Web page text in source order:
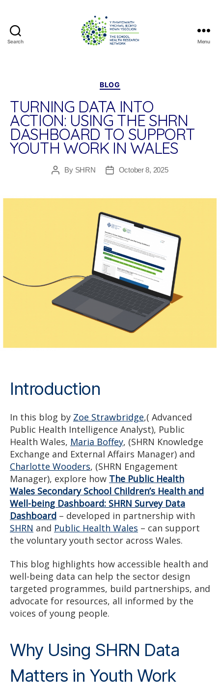
Search
Research
Network
Menu
Categories
BLOG
TURNING DATA INTO
ACTION: USING THE SHRN
DASHBOARD TO SUPPORT
YOUTH WORK IN WALES
PostBy SHRN
PostOctober 8, 2025
Introduction
In this blog by Zoe Strawbridge,( Advanced
Public Health Intelligence Analyst), Public
Health Wales, Maria Boffey, (SHRN Knowledge
Exchange and External Affairs Manager) and
Charlotte Wooders, (SHRN Engagement
Manager), explore how The Public Health
Wales Secondary School Children’s Health and
Well-being Dashboard: SHRN Survey Data
Dashboard – developed in partnership with
SHRN and Public Health Wales – can support
the voluntary youth sector across Wales.
This blog highlights how accessible health and
well-being data can help the sector design
targeted programmes, build partnerships, and
advocate for resources, all informed by the
voices of young people.
Why Using SHRN Data
Matters in Youth Work